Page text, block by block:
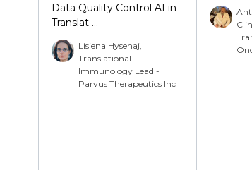
Data Quality Control AI in
Translat ...
Lisiena Hysenaj,
Translational
Immunology Lead -
Parvus Therapeutics Inc